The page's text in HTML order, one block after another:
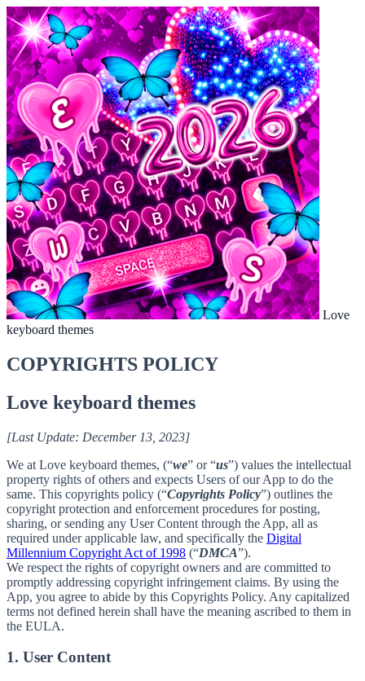
Love
keyboard themes
COPYRIGHTS POLICY
Love keyboard themes
[Last Update: December 13, 2023]
We at Love keyboard themes, (“we” or “us”) values the intellectual
property rights of others and expects Users of our App to do the
same. This copyrights policy (“Copyrights Policy”) outlines the
copyright protection and enforcement procedures for posting,
sharing, or sending any User Content through the App, all as
required under applicable law, and specifically the Digital
Millennium Copyright Act of 1998 (“DMCA”).
We respect the rights of copyright owners and are committed to
promptly addressing copyright infringement claims. By using the
App, you agree to abide by this Copyrights Policy. Any capitalized
terms not defined herein shall have the meaning ascribed to them in
the EULA.
1. User Content